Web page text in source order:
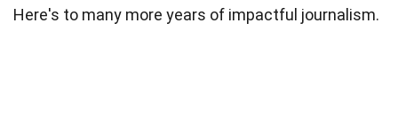
Here's to many more years of impactful journalism.